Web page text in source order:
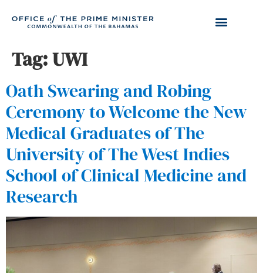
Tag:UWI
Oath Swearing and Robing
Ceremony to Welcome the New
Medical Graduates of The
University of The West Indies
School of Clinical Medicine and
Research